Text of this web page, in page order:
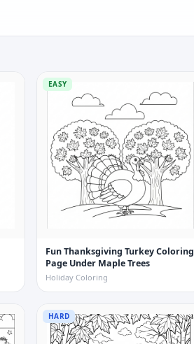
EASY
Fun Thanksgiving Turkey Coloring
Page Under Maple Trees
Holiday Coloring
HARD